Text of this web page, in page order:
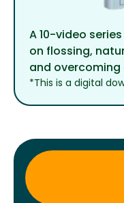
A 10-video
on flossing,
and
*This is a digital